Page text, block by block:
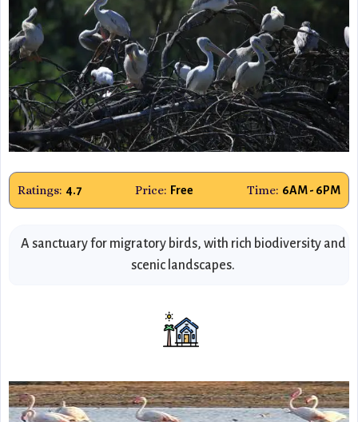
Ratings: 4.7 Price: Free Time: 6AM - 6PM
A sanctuary for migratory birds, with rich biodiversity and
scenic landscapes.